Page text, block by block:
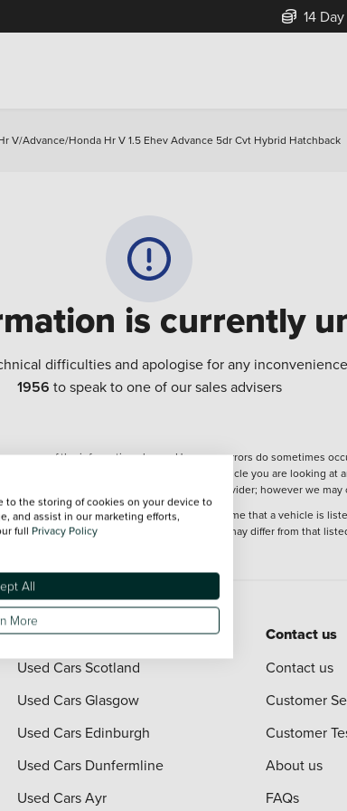
14
V/Advance/Honda Hr V 1.5 Ehev Advance 5dr Cvt Hybrid Hatchback
is currently
difficulties and apologise for any
1956 to speak to one of our sales advisers
of the information shown. However, errors do sometimes
do not reflect the precise details of the vehicle you are looking
charge a fee for introduction to a finance provider; however we
specification and features applies at the time that a vehicle is
of a vehicle at the time of purchase may differ from that
Vertu Scotland
Used Cars Scotland
Used Cars Glasgow
Used Cars Edinburgh
Used Cars Dunfermline
Used Cars Ayr
Contact us
Contact us
Customer
Customer
About us
FAQs
to the storing of cookies on your device to
and assist in our marketing efforts,
full Privacy Policy
All
More